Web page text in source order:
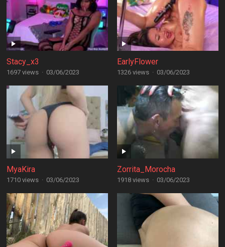
Stacy_x3
1697 views · 03/06/2023
EarlyFlower
1326 views · 03/06/2023
MyaKira
1710 views · 03/06/2023
Zorrita_Morocha
1918 views · 03/06/2023